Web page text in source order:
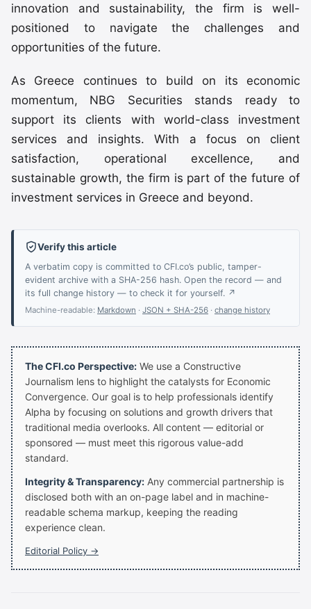
innovation and sustainability, the firm is well-
positioned to navigate the challenges and
opportunities of the future.
As Greece continues to build on its economic
momentum, NBG Securities stands ready to
support its clients with world-class investment
services and insights. With a focus on client
satisfaction, operational excellence, and
sustainable growth, the firm is part of the future of
investment services in Greece and beyond.
Verify this article
A verbatim copy is committed to CFI.co’s public, tamper-
evident archive with a SHA-256 hash. Open the record — and
its full change history — to check it for yourself. ↗
Machine-readable: Markdown · JSON + SHA-256 · change history
The CFI.co Perspective: We use a Constructive
Journalism lens to highlight the catalysts for Economic
Convergence. Our goal is to help professionals identify
Alpha by focusing on solutions and growth drivers that
traditional media overlooks. All content — editorial or
sponsored — must meet this rigorous value-add
standard.
Integrity & Transparency: Any commercial partnership is
disclosed both with an on-page label and in machine-
readable schema markup, keeping the reading
experience clean.
Editorial Policy →